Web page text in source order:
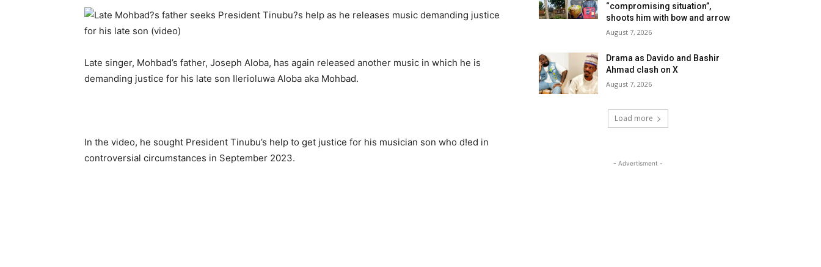
Late singer, Mohbad’s father, Joseph Aloba, has again released another music in which he is
demanding justice for his late son Ilerioluwa Aloba aka Mohbad.
In the video, he sought President Tinubu’s help to get justice for his musician son who d!ed in
controversial circumstances in September 2023.
“compromising situation”,
shoots him with bow and arrow
August 7, 2026
Drama as Davido and Bashir
Ahmad clash on X
August 7, 2026
Load more
- Advertisment -